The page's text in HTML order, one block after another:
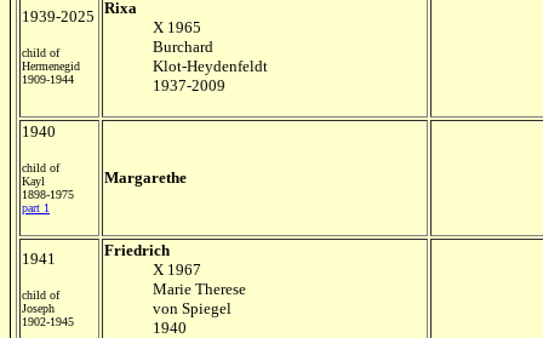
1939-2025
child of
Hermenegid
1909-1944
Rixa
X 1965
Burchard
Klot-Heydenfeldt
1937-2009
1940
child of
Kayl
1898-1975
part 1
Margarethe
1941
child of
Joseph
1902-1945
Friedrich
X 1967
Marie Therese
von Spiegel
1940